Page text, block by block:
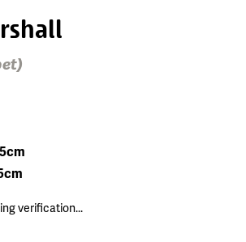
verification...